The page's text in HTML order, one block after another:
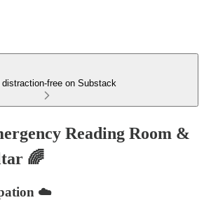
distraction-free on Substack
Reading Room &
🌈
☁️